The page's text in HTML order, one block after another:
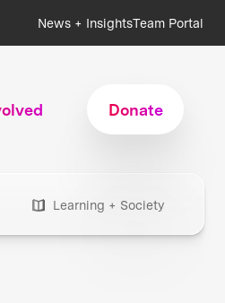
News + InsightsTeam Portal
Donate
Learning + Society